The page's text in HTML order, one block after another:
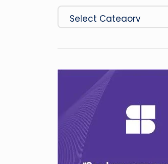
Categories